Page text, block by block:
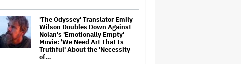
'The Odyssey' Translator Emily
Wilson Doubles Down Against
Nolan's 'Emotionally Empty'
Movie: 'We Need Art That Is
Truthful' About the 'Necessity
of…